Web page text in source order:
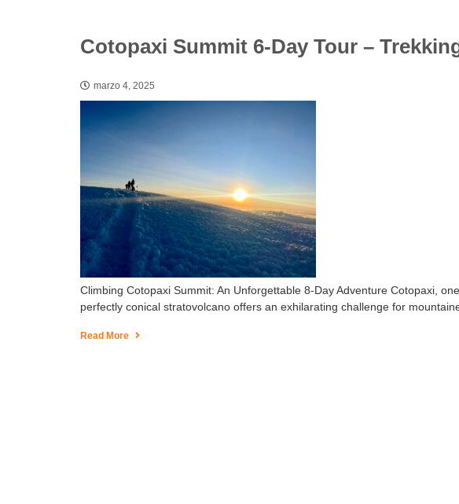
Cotopaxi Summit 6-Day Tour –
marzo 4, 2025
Climbing Cotopaxi Summit: An Unforgettable 8-Day Adventure Cotopaxi,
perfectly conical stratovolcano offers an exhilarating challenge for
Read More